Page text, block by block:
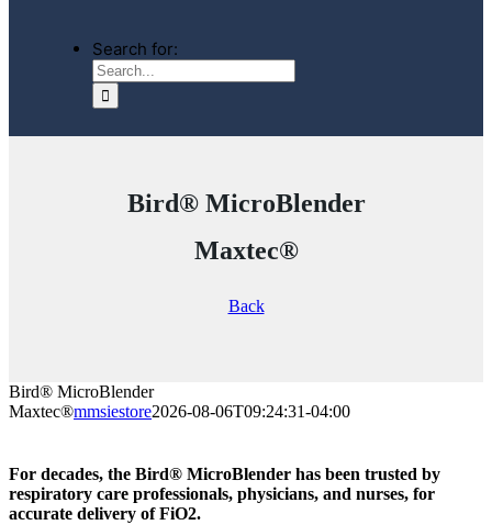
Search for:
Bird® MicroBlender
Maxtec®
Back
Bird® MicroBlender
Maxtec®mmsiestore2026-08-06T09:24:31-04:00
For decades, the Bird® MicroBlender has been trusted by
respiratory care professionals, physicians, and nurses, for
accurate delivery of FiO2.